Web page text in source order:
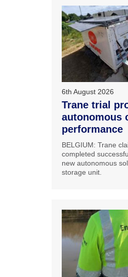
6th August 2026
Trane trial
autonomous
performance
BELGIUM: Trane
completed
new autonomous
storage unit.